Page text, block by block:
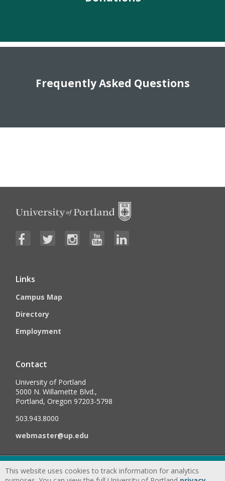
Frequently Asked Questions
Links
Campus Map
Directory
Employment
Contact
University of Portland
5000 N. Willamette Blvd.,
Portland, Oregon 97203-5798
503.943.8000
webmaster@up.edu
©2026University of Portland, All Rights Reserved. Consumer
Information & Disclosures | Privacy
This website uses cookies to track information for analytics